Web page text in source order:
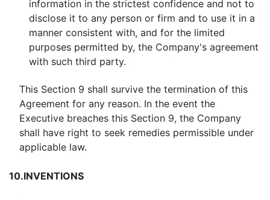
information in the strictest confidence and not to
disclose it to any person or firm and to use it in a
manner consistent with, and for the limited
purposes permitted by, the Company's agreement
with such third party.
This Section 9 shall survive the termination of this
Agreement for any reason. In the event the
Executive breaches this Section 9, the Company
shall have right to seek remedies permissible under
applicable law.
10.INVENTIONS